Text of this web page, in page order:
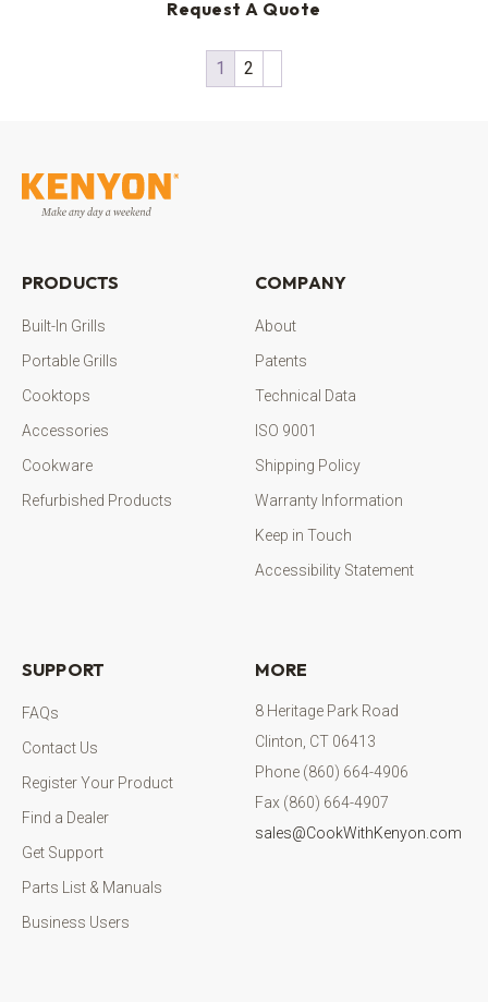
Request A Quote
1 2
PRODUCTS
Built-In Grills
Portable Grills
Cooktops
Accessories
Cookware
Refurbished Products
COMPANY
About
Patents
Technical Data
ISO 9001
Shipping Policy
Warranty Information
Keep in Touch
Accessibility Statement
SUPPORT
FAQs
Contact Us
Register Your Product
Find a Dealer
Get Support
Parts List & Manuals
Business Users
MORE
8 Heritage Park Road
Clinton, CT 06413
Phone (860) 664-4906
Fax (860) 664-4907
sales@CookWithKenyon.com